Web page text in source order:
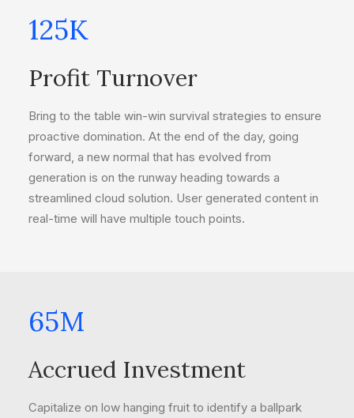
125K
Profit Turnover
Bring to the table win-win survival strategies to ensure
proactive domination. At the end of the day, going
forward, a new normal that has evolved from
generation is on the runway heading towards a
streamlined cloud solution. User generated content in
real-time will have multiple touch points.
65M
Accrued Investment
Capitalize on low hanging fruit to identify a ballpark